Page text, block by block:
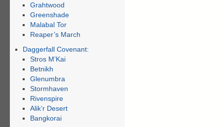
Grahtwood
Greenshade
Malabal Tor
Reaper’s March
Daggerfall Covenant:
Stros M’Kai
Betnikh
Glenumbra
Stormhaven
Rivenspire
Alik’r Desert
Bangkorai